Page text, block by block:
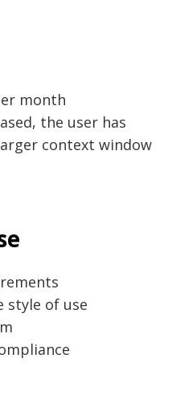
month
the user has
context window
style of use